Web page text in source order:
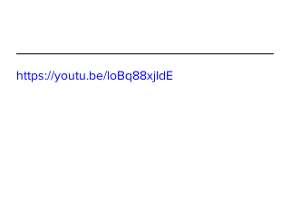
https://youtu.be/loBq88xjIdE